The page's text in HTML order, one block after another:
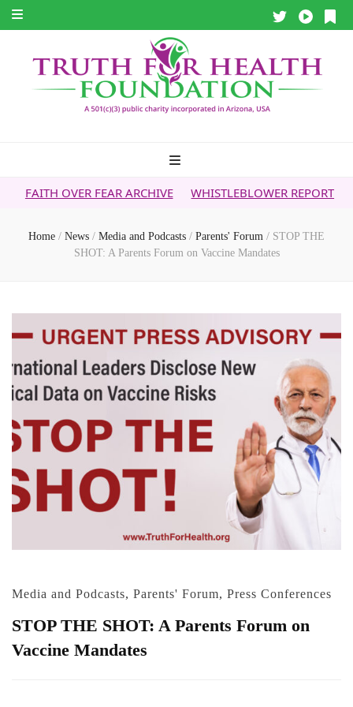
FEAR ARCHIVE WHISTLEBLOWER REPORT 5G & YOUR
Home / News / Media and Podcasts / Parents' Forum / STOP THE
SHOT: A Parents Forum on Vaccine Mandates
Media and Podcasts, Parents' Forum, Press Conferences
STOP THE SHOT: A Parents Forum on
Vaccine Mandates